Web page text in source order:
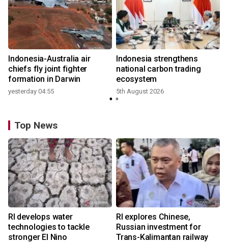
Indonesia-Australia air
chiefs fly joint fighter
formation in Darwin
yesterday 04:55
Indonesia strengthens
national carbon trading
ecosystem
5th August 2026
Top News
RI develops water
technologies to tackle
stronger El Nino
RI explores Chinese,
Russian investment for
Trans-Kalimantan railway